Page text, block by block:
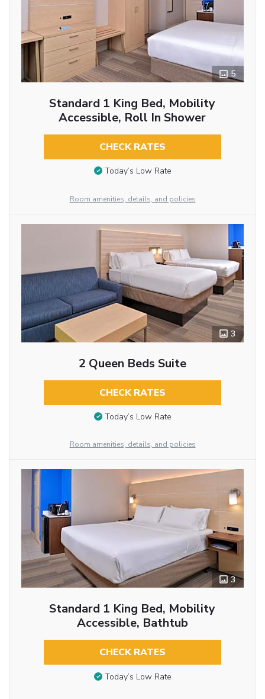
5
Standard 1 King Bed, Mobility
Accessible, Roll In Shower
CHECK RATES
Today’s Low Rate
Room amenities, details, and policies
3
2 Queen Beds Suite
CHECK RATES
Today’s Low Rate
Room amenities, details, and policies
3
Standard 1 King Bed, Mobility
Accessible, Bathtub
CHECK RATES
Today’s Low Rate